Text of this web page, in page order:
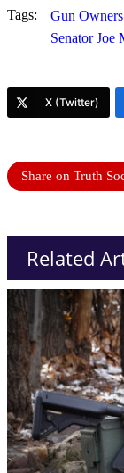
Tags:
Gun
Senator Joe
X (Twitter)
Share on Truth
Related